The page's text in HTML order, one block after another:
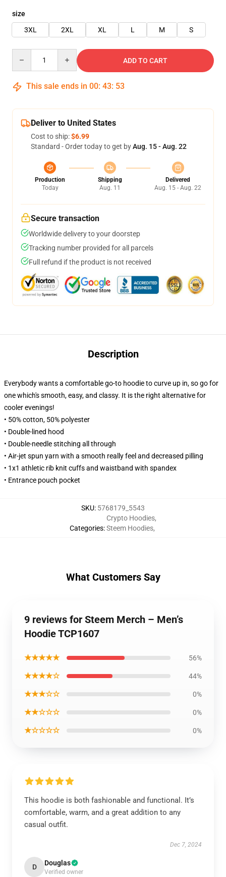
size
3XL
2XL XL L M S
ADD TO CART
This sale ends in 00: 43: 52
Deliver to United States
Cost to ship:$6.99
Standard - Order today to get byAug. 15 - Aug. 22
Production
Today
Shipping
Aug. 11
Delivered
Aug. 15 - Aug. 22
Secure transaction
Worldwide delivery to your doorstep
Tracking number provided for all parcels
Full refund if the product is not received
Description
Everybody wants a comfortable go-to hoodie to curve up in, so go for
one which's smooth, easy, and classy. It is the right alternative for
cooler evenings!
• 50% cotton, 50% polyester
• Double-lined hood
• Double-needle stitching all through
• Air-jet spun yarn with a smooth really feel and decreased pilling
• 1x1 athletic rib knit cuffs and waistband with spandex
• Entrance pouch pocket
SKU: 5768179_5543
Categories:
Crypto Hoodies,
Steem Hoodies,
What Customers Say
9 reviews for Steem Merch – Men’s
Hoodie TCP1607
★★★★★ 56%
★★★★☆ 44%
★★★☆☆ 0%
★★☆☆☆ 0%
★☆☆☆☆ 0%
This hoodie is both fashionable and functional. It’s
comfortable, warm, and a great addition to any
casual outfit.
Dec 7, 2024
D Douglas
Verified owner